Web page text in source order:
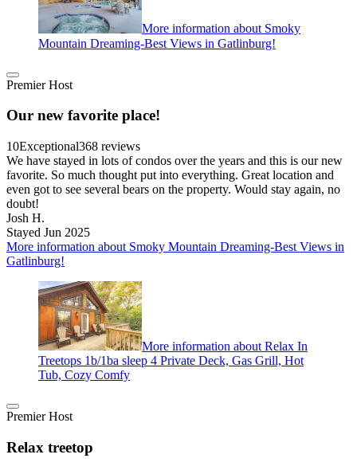
More information about Smoky
Mountain Dreaming-Best Views in Gatlinburg!
Premier Host
Our new favorite place!
10Exceptional368 reviews
We have stayed in lots of condos over the years and this is our new
favorite. So much thought put into everything. Great location and
even got to see several bears on the property. Would stay again, no
doubt!
Josh H.
Stayed Jun 2025
More information about Smoky Mountain Dreaming-Best Views in
Gatlinburg!
More information about Relax In
Treetops 1b/1ba sleep 4 Private Deck, Gas Grill, Hot
Tub, Cozy Comfy
Premier Host
Relax treetop